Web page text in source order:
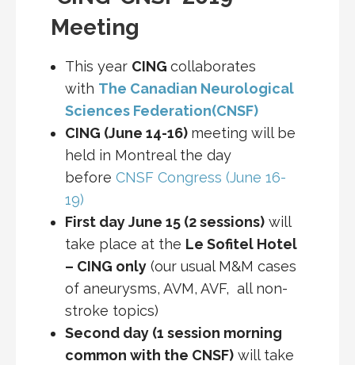
Meeting
This year CING collaborates
with The Canadian Neurological
Sciences Federation(CNSF)
CING (June 14-16) meeting will be
held in Montreal the day
before CNSF Congress (June 16-
19)
First day June 15 (2 sessions)will
take place at the Le Sofitel Hotel
– CING only(our usual M&M cases
of aneurysms, AVM, AVF, all non-
stroke topics)
Second day (1 session morning
common with the CNSF)will take